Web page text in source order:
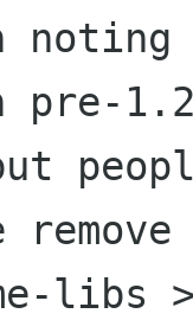
noting
pre-
remove
libs